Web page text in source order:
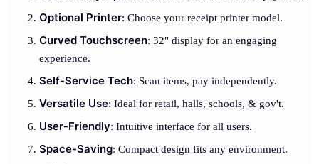
Optional Printer: Choose your receipt printer model.
Curved Touchscreen: 32" display for an engaging
experience.
Self-Service Tech: Scan items, pay independently.
Versatile Use: Ideal for retail, halls, schools, & gov't.
User-Friendly: Intuitive interface for all users.
Space-Saving: Compact design fits any environment.